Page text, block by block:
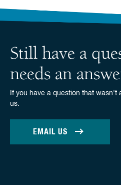
Still have a
needs an
If you have a question that wasn't
us.
EMAIL US